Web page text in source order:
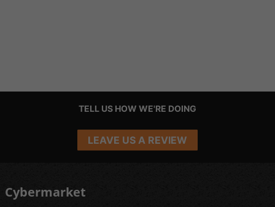
TELL US HOW WE'RE DOING
LEAVE US A REVIEW
Cybermarket